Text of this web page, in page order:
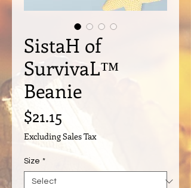
SistaH of
SurvivaL™️
Beanie
$21.15
Excluding Sales Tax
Size *